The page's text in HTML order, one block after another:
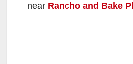
near Rancho and Bake